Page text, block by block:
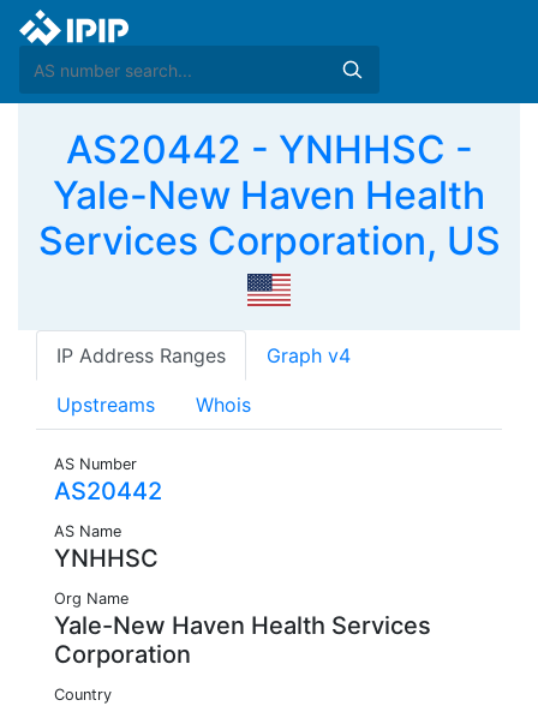
AS20442 - YNHHSC -
Yale-New Haven Health
Services Corporation, US
IP Address Ranges Graph v4
Upstreams Whois
AS Number
AS20442
AS Name
YNHHSC
Org Name
Yale-New Haven Health Services
Corporation
Country